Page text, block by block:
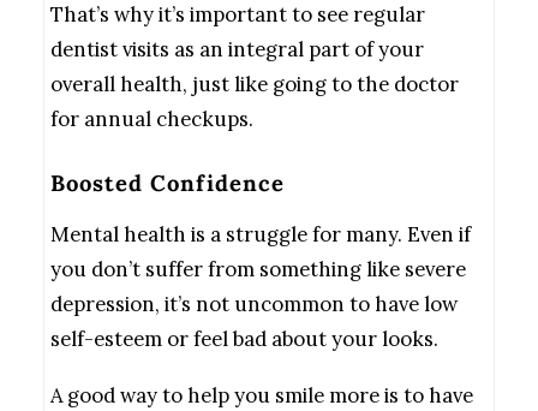
That’s why it’s important to see regular
dentist visits as an integral part of your
overall health, just like going to the doctor
for annual checkups.
Boosted Confidence
Mental health is a struggle for many. Even if
you don’t suffer from something like severe
depression, it’s not uncommon to have low
self-esteem or feel bad about your looks.
A good way to help you smile more is to have